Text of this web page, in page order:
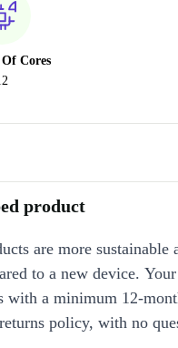
Cores
product
are more sustainable
to a new device.
with a minimum 12-
policy, with no